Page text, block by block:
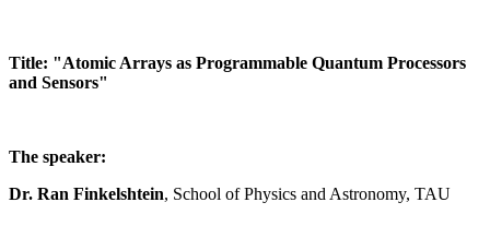
Title: "Atomic Arrays as Programmable Quantum Processors
and Sensors"
The speaker:
Dr. Ran Finkelshtein, School of Physics and Astronomy, TAU